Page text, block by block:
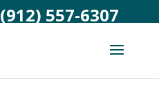
(912) 557-6307